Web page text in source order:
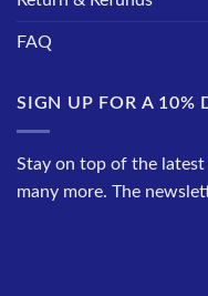
FAQ
SIGN UP FOR A 10%
Stay on top of the
many more. The